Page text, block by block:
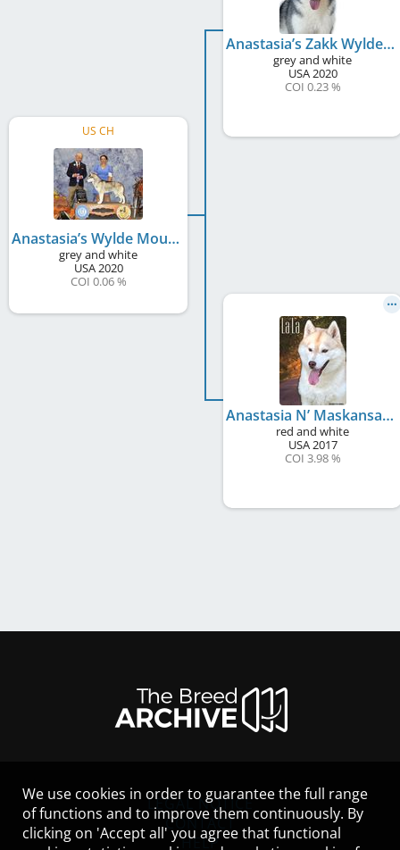
US CH
Anastasia’s Wylde Mountain Heathen
grey and white
USA2020
COI 0.06 %
Anastasia’s Zakk Wylde Live N’ Loud
grey and white
USA2020
COI 0.23 %
Anastasia N’ Maskansas La La Laaaaaa
red and white
USA2017
COI 3.98 %
LEGAL NOTICE
CONTACT
HELP
We use cookies in order to guarantee the full range
of functions and to improve them continuously. By
clicking on 'Accept all' you agree that functional